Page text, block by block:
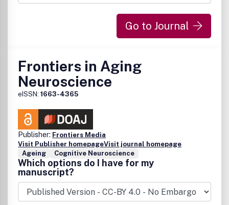
Go to Journal
Frontiers in Aging
Neuroscience
eISSN: 1663-4365
Publisher: Frontiers Media
Visit Publisher homepageVisit journal homepage
Ageing
Cognitive Neuroscience
Which options do I have for my
manuscript?